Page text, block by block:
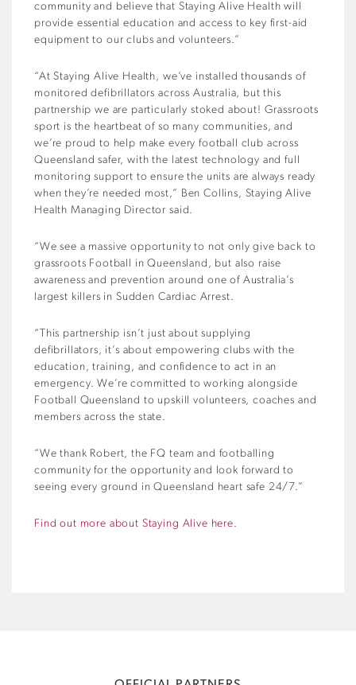
community and believe that Staying Alive Health will
provide essential education and access to key first-aid
equipment to our clubs and volunteers.”
“At Staying Alive Health, we’ve installed thousands of
monitored defibrillators across Australia, but this
partnership we are particularly stoked about! Grassroots
sport is the heartbeat of so many communities, and
we’re proud to help make every football club across
Queensland safer, with the latest technology and full
monitoring support to ensure the units are always ready
when they’re needed most,” Ben Collins, Staying Alive
Health Managing Director said.
“We see a massive opportunity to not only give back to
grassroots Football in Queensland, but also raise
awareness and prevention around one of Australia’s
largest killers in Sudden Cardiac Arrest.
“This partnership isn’t just about supplying
defibrillators, it’s about empowering clubs with the
education, training, and confidence to act in an
emergency. We’re committed to working alongside
Football Queensland to upskill volunteers, coaches and
members across the state.
“We thank Robert, the FQ team and footballing
community for the opportunity and look forward to
seeing every ground in Queensland heart safe 24/7.”
Find out more about Staying Alive here.